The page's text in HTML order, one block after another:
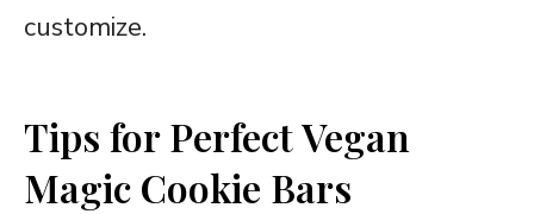
customize.
Tips for Perfect Vegan
Magic Cookie Bars